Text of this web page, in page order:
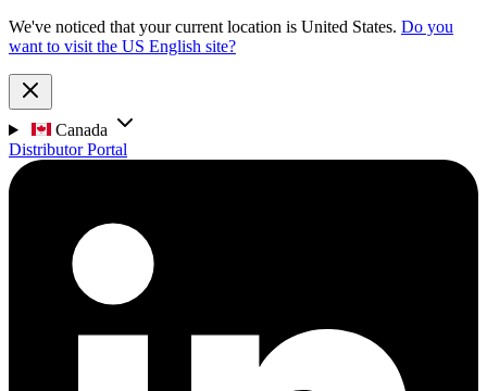
We've noticed that your current location is United States. Do you
want to visit the US English site?
Canada
Distributor Portal